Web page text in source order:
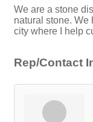
We are a stone
natural stone. We
city where I help
Rep/Contact